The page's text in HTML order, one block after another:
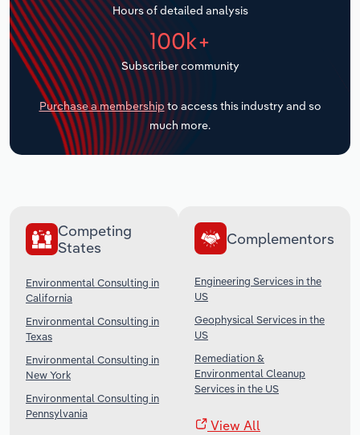
Hours of detailed analysis
100k+
Subscriber community
Purchase a membership to access this industry and so
much more.
Competing
States
Environmental Consulting in
California
Environmental Consulting in
Texas
Environmental Consulting in
New York
Environmental Consulting in
Pennsylvania
Complementors
Engineering Services in the
US
Geophysical Services in the
US
Remediation &
Environmental Cleanup
Services in the US
View All
Transportation and Warehousing
Utilities
Wholesale Trade